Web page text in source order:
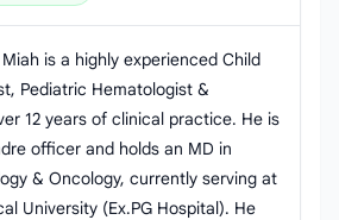
is a highly experienced Child
Pediatric Hematologist &
12 years of clinical practice. He is
officer and holds an MD in
& Oncology, currently serving at
University (Ex.PG Hospital). He